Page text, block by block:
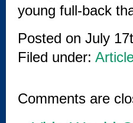
young full-back
Posted on July
Filed under:
Comments are